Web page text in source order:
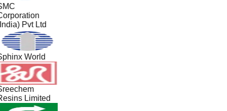
Pvt Ltd
World
Limited